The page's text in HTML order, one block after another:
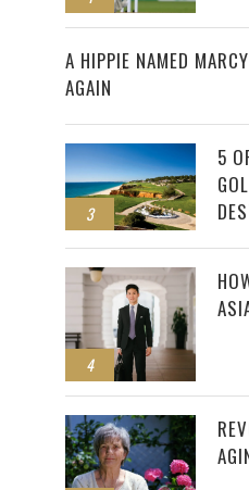
2
A HIPPIE NAMED
AGAIN
3
5
4